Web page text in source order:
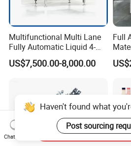
Multifunctional Multi Lane
Fully Automatic Liquid 4-
Side Seal Packaging
Machine for Mouthwash
US$7,500.00-8,000.00
Full
with
Haven't found what
Post sourcing
Chat Now
Send